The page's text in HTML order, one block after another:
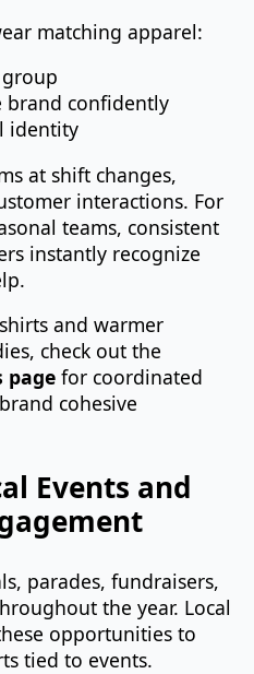
matching apparel:
brand confidently
identity
at shift changes,
interactions. For
teams, consistent
instantly recognize
and warmer
check out the
page for coordinated
cohesive
Events and
parades, fundraisers,
the year. Local
opportunities to
tied to events.